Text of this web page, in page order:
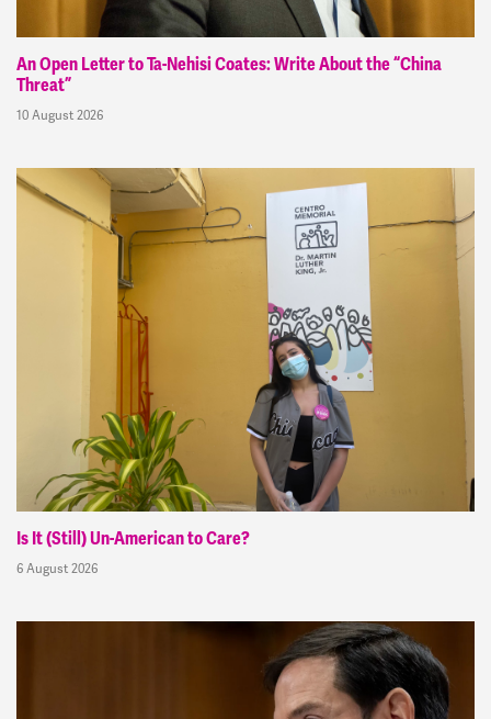
An Open Letter to Ta-Nehisi Coates: Write About the “China
Threat”
10 August 2026
Is It (Still) Un-American to Care?
6 August 2026